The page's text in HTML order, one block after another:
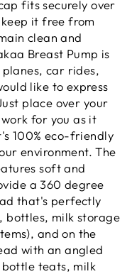
fits securely over
it free from
clean and
Breast Pump is
car rides,
like to express
place over your
for you as it
100% eco-friendly
environment. The
soft and
a 360 degree
that's perfectly
bottles, milk storage
and on the
with an angled
teats, milk